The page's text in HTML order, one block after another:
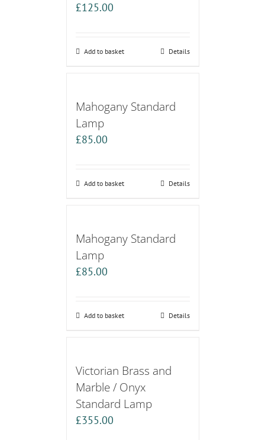
£125.00
Add to basket Details
Mahogany Standard
Lamp
£85.00
Add to basket Details
Mahogany Standard
Lamp
£85.00
Add to basket Details
Victorian Brass and
Marble / Onyx
Standard Lamp
£355.00